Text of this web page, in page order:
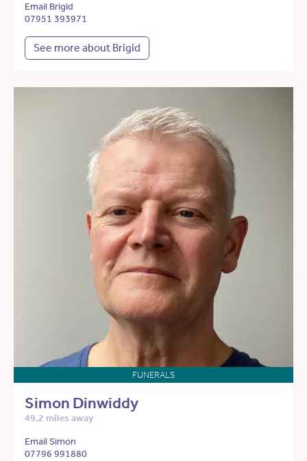
Email Brigid
07951 393971
See more about Brigid
FUNERALS
Simon Dinwiddy
49.2 miles away
Email Simon
07796 991880